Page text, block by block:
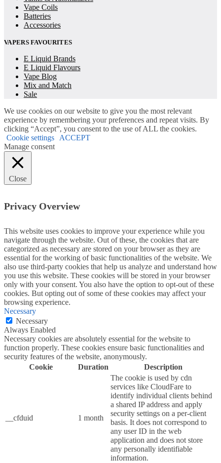
Vape Coils
Batteries
Accessories
VAPERS FAVOURITES
E Liquid Brands
E Liquid Flavours
Vape Blog
Mix and Match
Sale
We use cookies on our website to give you the most relevant
experience by remembering your preferences and repeat visits. By
clicking “Accept”, you consent to the use of ALL the cookies.
Cookie settings
ACCEPT
Manage consent
Close
Privacy Overview
This website uses cookies to improve your experience while you
navigate through the website. Out of these, the cookies that are
categorized as necessary are stored on your browser as they are
essential for the working of basic functionalities of the website. We
also use third-party cookies that help us analyze and understand how
you use this website. These cookies will be stored in your browser
only with your consent. You also have the option to opt-out of these
cookies. But opting out of some of these cookies may affect your
browsing experience.
Necessary
Necessary
Always Enabled
Necessary cookies are absolutely essential for the website to
function properly. These cookies ensure basic functionalities and
security features of the website, anonymously.
Cookie
Duration Description
__cfduid 1 month
The cookie is used by cdn
services like CloudFare to
identify individual clients behind
a shared IP address and apply
security settings on a per-client
basis. It does not correspond to
any user ID in the web
application and does not store
any personally identifiable
information.